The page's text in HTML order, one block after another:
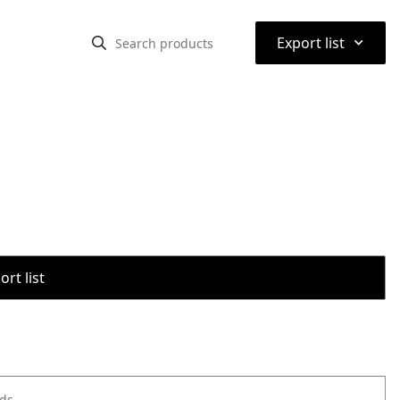
Export list ⌃
list